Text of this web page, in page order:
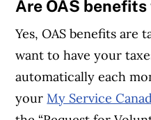
Are OAS
Yes, OAS benefits are
want to have your
automatically each
yourMy Service